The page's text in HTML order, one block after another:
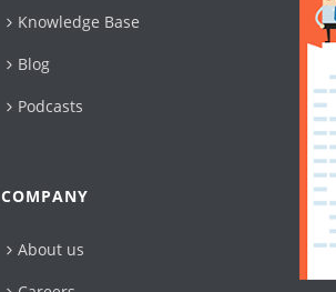
Knowledge Base
Blog
Podcasts
COMPANY
About us